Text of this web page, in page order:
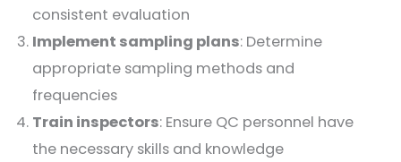
consistent evaluation
Implement sampling plans: Determine
appropriate sampling methods and
frequencies
Train inspectors: Ensure QC personnel have
the necessary skills and knowledge